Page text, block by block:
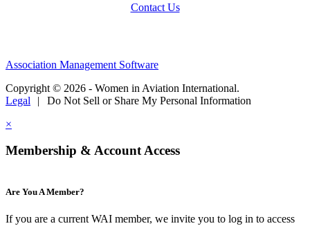
Contact Us
Association Management Software
Copyright © 2026 - Women in Aviation International.
Legal
|
Do Not Sell or Share My Personal Information
×
Membership & Account Access
Are You A Member?
If you are a current WAI member, we invite you to log in to access